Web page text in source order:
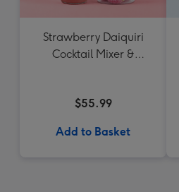
Strawberry Daiquiri
Cocktail Mixer &
$55.99
Add to Basket